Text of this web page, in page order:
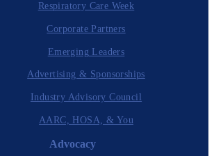
Respiratory Care Week
Corporate Partners
Emerging Leaders
Advertising & Sponsorships
Industry Advisory Council
AARC, HOSA, & You
Advocacy